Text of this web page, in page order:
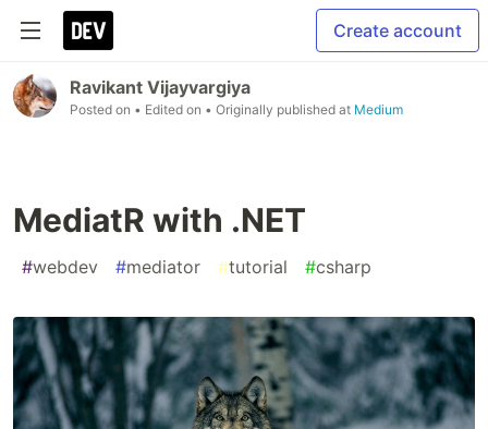
Create account
Ravikant Vijayvargiya
Posted on • Edited on • Originally published at Medium
MediatR with .NET
#webdev #mediator #tutorial #csharp